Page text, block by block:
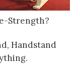
Strength?
Handstand